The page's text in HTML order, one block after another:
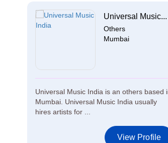
Universal Music...
Others
Mumbai
Universal Music India is an others based
Mumbai. Universal Music India usually
hires artists for ...
View Profile